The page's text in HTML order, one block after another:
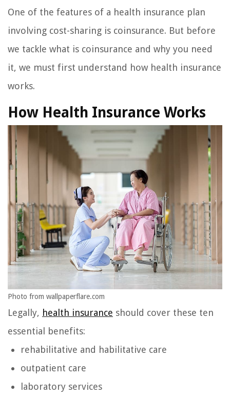
One of the features of a health insurance plan
involving cost-sharing is coinsurance. But before
we tackle what is coinsurance and why you need
it, we must first understand how health insurance
works.
How Health Insurance Works
Photo from wallpaperflare.com
Legally, health insurance should cover these ten
essential benefits:
rehabilitative and habilitative care
outpatient care
laboratory services